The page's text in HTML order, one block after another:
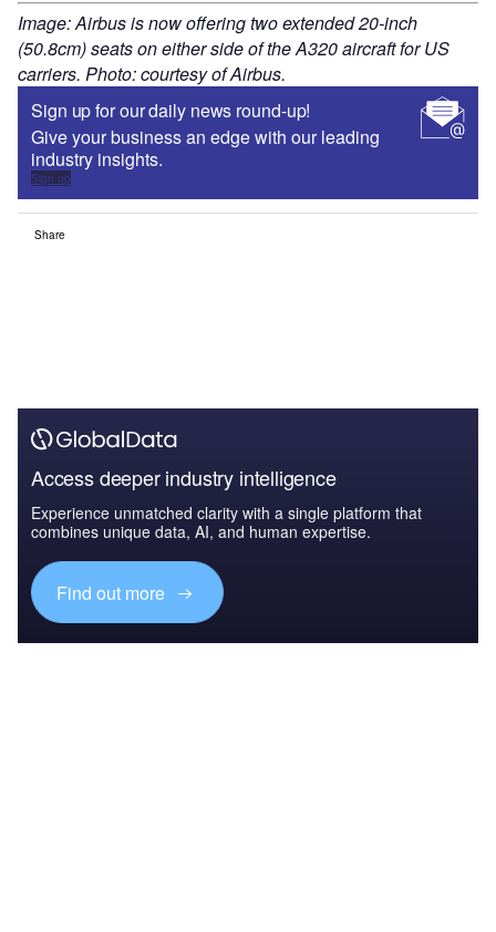
Image: Airbus is now offering two extended 20-inch
(50.8cm) seats on either side of the A320 aircraft for US
carriers. Photo: courtesy of Airbus.
Sign up for our daily news round-up!
Give your business an edge with our leading
industry insights.
Sign up
Share
Access deeper industry intelligence
Experience unmatched clarity with a single platform that
combines unique data, AI, and human expertise.
Find out more